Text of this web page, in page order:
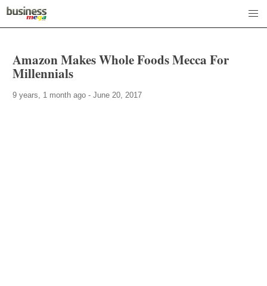
Amazon Makes Whole Foods Mecca For
Millennials
9 years, 1 month ago - June 20, 2017